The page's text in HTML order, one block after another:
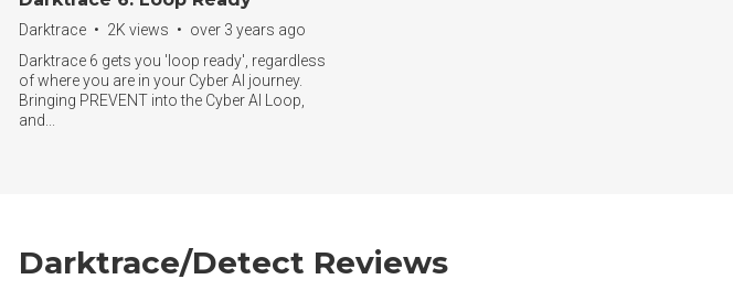
Darktrace • 2K views • over 3 years ago
Darktrace 6 gets you 'loop ready', regardless
of where you are in your Cyber AI journey.
Bringing PREVENT into the Cyber AI Loop,
and...
Darktrace/Detect Reviews